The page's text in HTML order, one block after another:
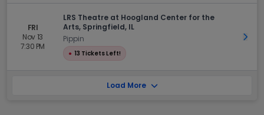
FRI
Nov 13
7:30 PM
LRS Theatre at Hoogland Center for the
Arts, Springfield, IL
Pippin
● 13 Tickets Left!
Get
Load More